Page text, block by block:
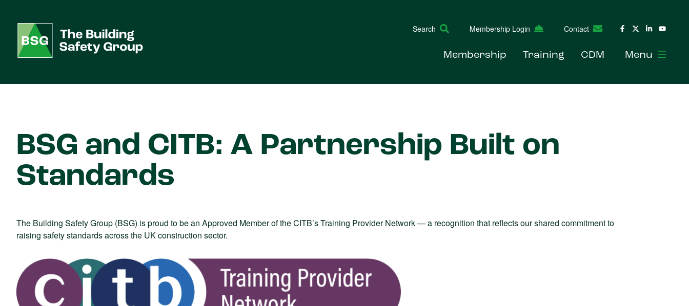
Search Membership Login Contact
Membership Training CDM Menu
BSG and CITB: A Partnership Built on
Standards
The Building Safety Group (BSG) is proud to be an Approved Member of the CITB’s Training Provider Network — a recognition that reflects our shared commitment to
raising safety standards across the UK construction sector.